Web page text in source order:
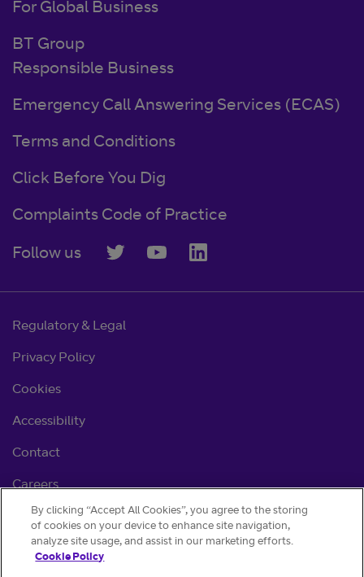
For Global Business
BT Group
Responsible Business
Emergency Call Answering Services (ECAS)
Terms and Conditions
Click Before You Dig
Complaints Code of Practice
Follow us
Regulatory & Legal
Privacy Policy
Cookies
Accessibility
Contact
Careers
Cookie settings
By clicking “Accept All Cookies”, you agree to the storing
of cookies on your device to enhance site navigation,
analyze site usage, and assist in our marketing efforts.
Cookie Policy